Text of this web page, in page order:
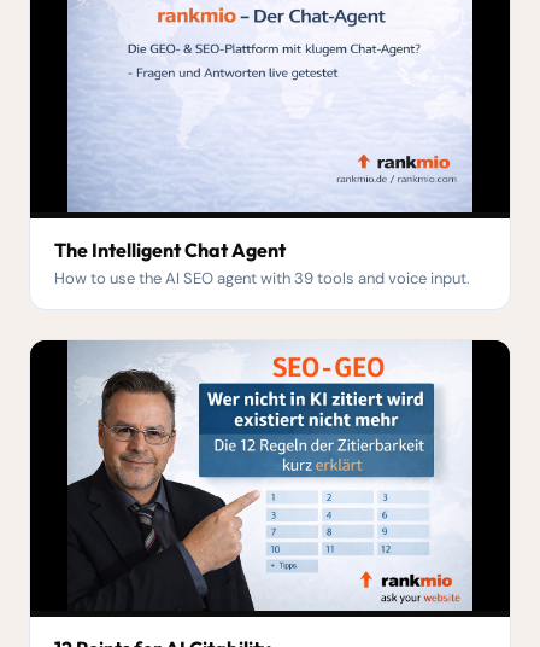
The Intelligent Chat Agent
How to use the AI SEO agent with 39 tools and voice input.